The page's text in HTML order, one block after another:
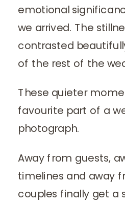
emotional
we arrived. The
contrasted
of the rest of the
These quieter
favourite part of a
photograph.
Away from guests,
timelines and away
couples finally get a